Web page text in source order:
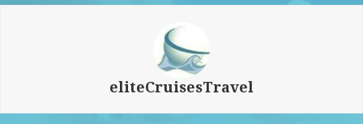
eliteCruisesTravel